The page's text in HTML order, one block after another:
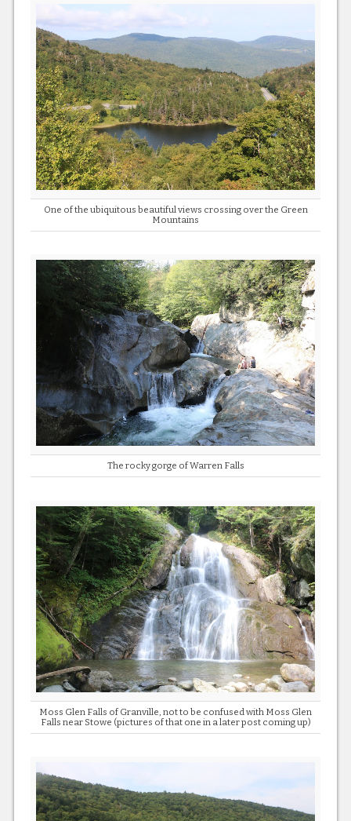
One of the ubiquitous beautiful views crossing over the Green
Mountains
The rocky gorge of Warren Falls
Moss Glen Falls of Granville, not to be confused with Moss Glen
Falls near Stowe (pictures of that one in a later post coming up)